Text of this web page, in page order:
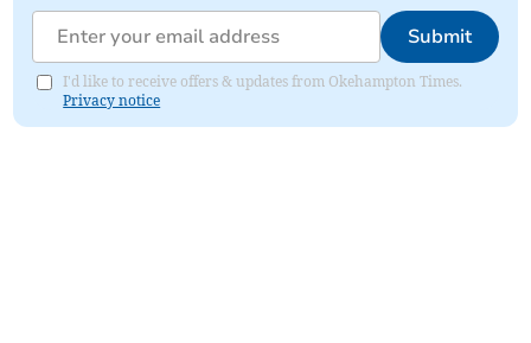
Submit
I'd like to receive offers & updates from Okehampton Times.
Privacy notice